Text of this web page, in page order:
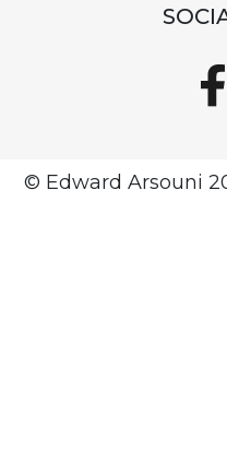
© Edward Arsouni